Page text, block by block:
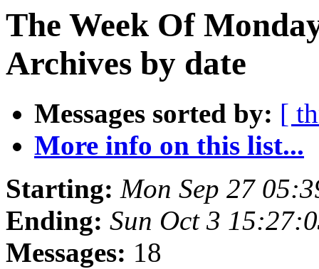
The Week Of
Archives by date
Messages sorted by: [
More info on this list...
Starting: Mon Sep 27
Ending: Sun Oct 3
Messages: 18